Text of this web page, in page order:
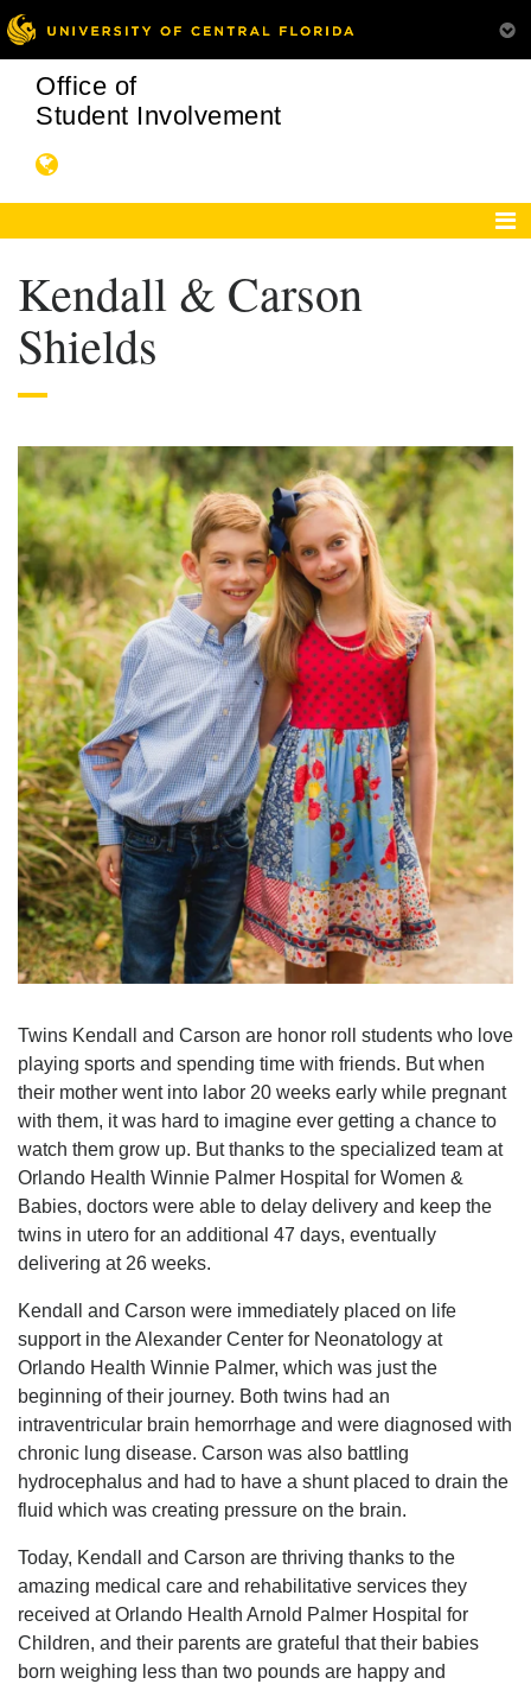
Office of
Student Involvement
Kendall & Carson
Shields
Twins Kendall and Carson are honor roll students who love
playing sports and spending time with friends. But when
their mother went into labor 20 weeks early while pregnant
with them, it was hard to imagine ever getting a chance to
watch them grow up. But thanks to the specialized team at
Orlando Health Winnie Palmer Hospital for Women &
Babies, doctors were able to delay delivery and keep the
twins in utero for an additional 47 days, eventually
delivering at 26 weeks.
Kendall and Carson were immediately placed on life
support in the Alexander Center for Neonatology at
Orlando Health Winnie Palmer, which was just the
beginning of their journey. Both twins had an
intraventricular brain hemorrhage and were diagnosed with
chronic lung disease. Carson was also battling
hydrocephalus and had to have a shunt placed to drain the
fluid which was creating pressure on the brain.
Today, Kendall and Carson are thriving thanks to the
amazing medical care and rehabilitative services they
received at Orlando Health Arnold Palmer Hospital for
Children, and their parents are grateful that their babies
born weighing less than two pounds are happy and